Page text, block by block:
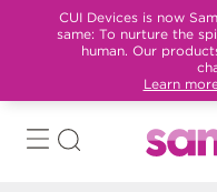
CUI Devices is now
same: To nurture the
human. Our
Learn